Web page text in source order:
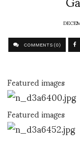
COMMENTS (0)
Featured images
Featured images